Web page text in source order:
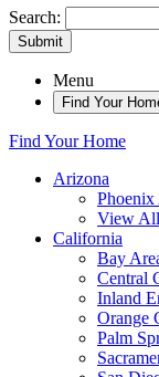
Search:
Submit
Menu
Find Your
Find Your Home
Arizona
Phoenix
View
California
Bay
Central
Inland
Orange
Palm